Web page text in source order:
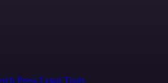
Press Legal Tools